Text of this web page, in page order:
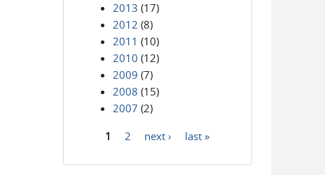
2013 (17)
2012 (8)
2011 (10)
2010 (12)
2009 (7)
2008 (15)
2007 (2)
1 2 next › last »